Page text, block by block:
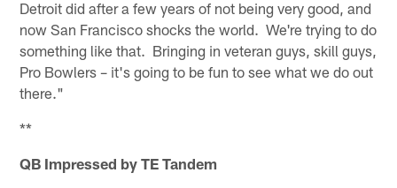
Detroit did after a few years of not being very good, and
now San Francisco shocks the world. We're trying to do
something like that. Bringing in veteran guys, skill guys,
Pro Bowlers – it's going to be fun to see what we do out
there."
**
QB Impressed by TE Tandem